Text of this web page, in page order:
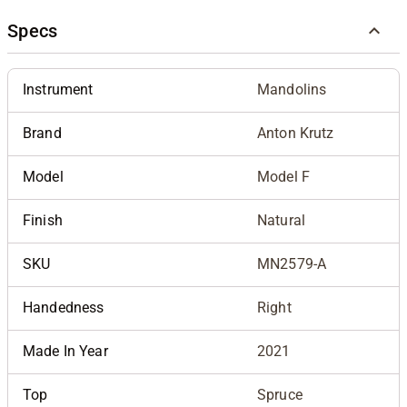
Specs
Instrument Mandolins
Brand Anton Krutz
Model Model F
Finish Natural
SKU MN2579-A
Handedness Right
Made In Year 2021
Top Spruce